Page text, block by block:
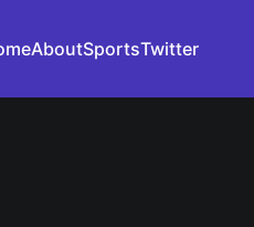
AboutSportsTwitter